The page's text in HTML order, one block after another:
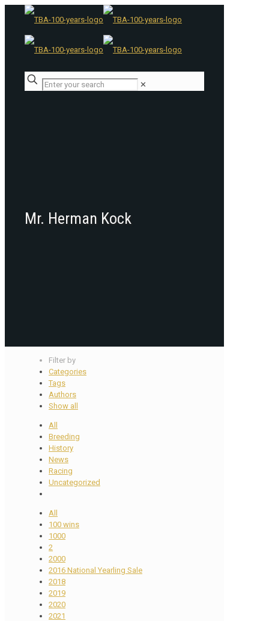
✕
Mr. Herman Kock
Filter by
Categories
Tags
Authors
Show all
All
Breeding
History
News
Racing
Uncategorized
All
100 wins
1000
2
2000
2016 National Yearling Sale
2018
2019
2020
2021